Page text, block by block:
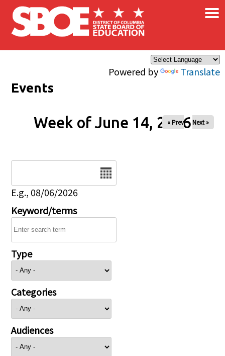
Skip to main content
Powered by Translate
×
Events
Week of June 14, 2026
« Prev Next »
E.g., 08/06/2026
Keyword/terms
Type
Categories
Audiences